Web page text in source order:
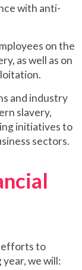
with anti-
on the
as well as on
and industry
slavery,
initiatives to
sectors.
efforts to
we will: